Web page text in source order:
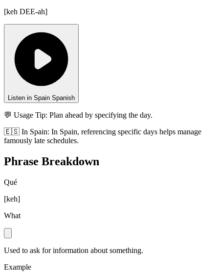
[keh DEE-ah]
Listen in Spain Spanish
💬 Usage Tip: Plan ahead by specifying the day.
🇪🇸 In Spain: In Spain, referencing specific days helps manage
famously late schedules.
Phrase Breakdown
Qué
[keh]
What
Used to ask for information about something.
Example